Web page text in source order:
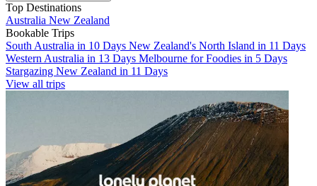
Top Destinations
Australia New Zealand
Bookable Trips
South Australia in 10 Days New Zealand's North Island in 11 Days
Western Australia in 13 Days Melbourne for Foodies in 5 Days
Stargazing New Zealand in 11 Days
View all trips